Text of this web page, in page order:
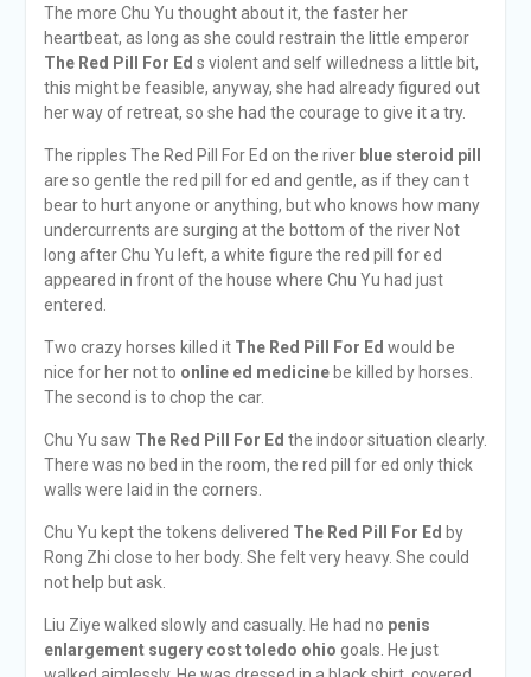
The more Chu Yu thought about it, the faster her
heartbeat, as long as she could restrain the little emperor
The Red Pill For Ed s violent and self willedness a little bit,
this might be feasible, anyway, she had already figured out
her way of retreat, so she had the courage to give it a try.
The ripples The Red Pill For Ed on the river blue steroid pill
are so gentle the red pill for ed and gentle, as if they can t
bear to hurt anyone or anything, but who knows how many
undercurrents are surging at the bottom of the river Not
long after Chu Yu left, a white figure the red pill for ed
appeared in front of the house where Chu Yu had just
entered.
Two crazy horses killed it The Red Pill For Ed would be
nice for her not to online ed medicinebe killed by horses.
The second is to chop the car.
Chu Yu saw The Red Pill For Ed the indoor situation clearly.
There was no bed in the room, the red pill for ed only thick
walls were laid in the corners.
Chu Yu kept the tokens delivered The Red Pill For Ed by
Rong Zhi close to her body. She felt very heavy. She could
not help but ask.
Liu Ziye walked slowly and casually. He had no penis
enlargement sugery cost toledo ohio goals. He just